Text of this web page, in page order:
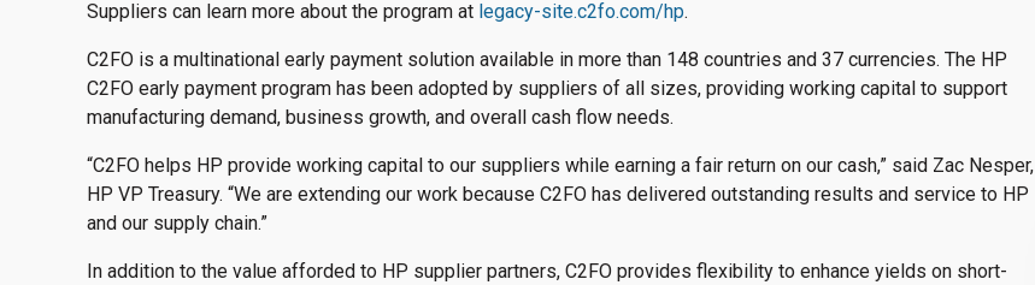
Suppliers can learn more about the program at legacy-site.c2fo.com/hp.
C2FO is a multinational early payment solution available in more than 148 countries and 37 currencies. The HP
C2FO early payment program has been adopted by suppliers of all sizes, providing working capital to support
manufacturing demand, business growth, and overall cash flow needs.
“C2FO helps HP provide working capital to our suppliers while earning a fair return on our cash,” said Zac Nesper,
HP VP Treasury. “We are extending our work because C2FO has delivered outstanding results and service to HP
and our supply chain.”
In addition to the value afforded to HP supplier partners, C2FO provides flexibility to enhance yields on short-